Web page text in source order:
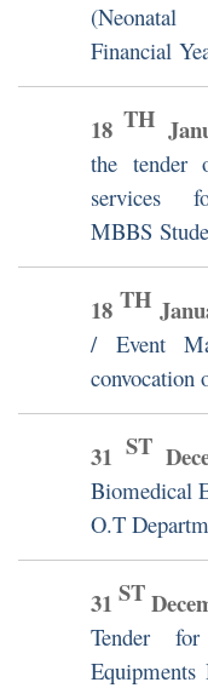
Financial
18 TH
the tender
services
MBBS
18 TH
/ Event
convocation
31ST
Biomedical
O.T
31 ST
Tender